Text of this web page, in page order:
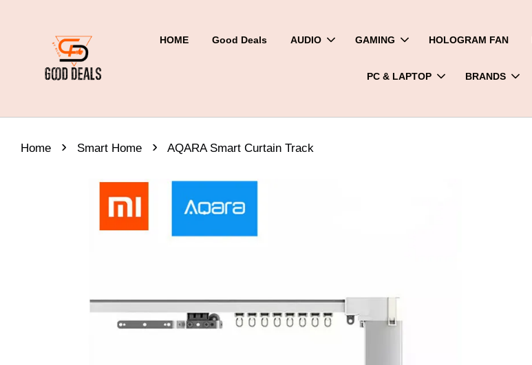
HOME Good Deals AUDIO GAMING HOLOGRAM FAN
PC & LAPTOP BRANDS
Home › Smart Home › AQARA Smart Curtain Track